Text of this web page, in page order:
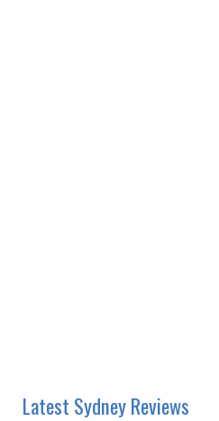
Latest Sydney Reviews